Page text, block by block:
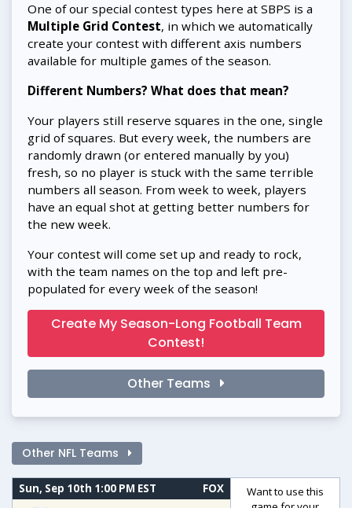
One of our special contest types here at SBPS is a
Multiple Grid Contest, in which we automatically
create your contest with different axis numbers
available for multiple games of the season.
Different Numbers? What does that mean?
Your players still reserve squares in the one, single
grid of squares. But every week, the numbers are
randomly drawn (or entered manually by you)
fresh, so no player is stuck with the same terrible
numbers all season. From week to week, players
have an equal shot at getting better numbers for
the new week.
Your contest will come set up and ready to rock,
with the team names on the top and left pre-
populated for every week of the season!
Create My Season-Long Football Team
Contest!
Other Teams
Other NFL Teams
Sun, Sep 10th 1:00 PM EST FOX
Want to use this